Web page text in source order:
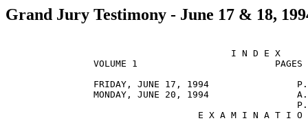
Grand Jury Testimony - June 17 & 18,